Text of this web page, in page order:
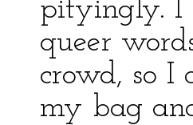
pityingly. I
queer
crowd, so
my bag